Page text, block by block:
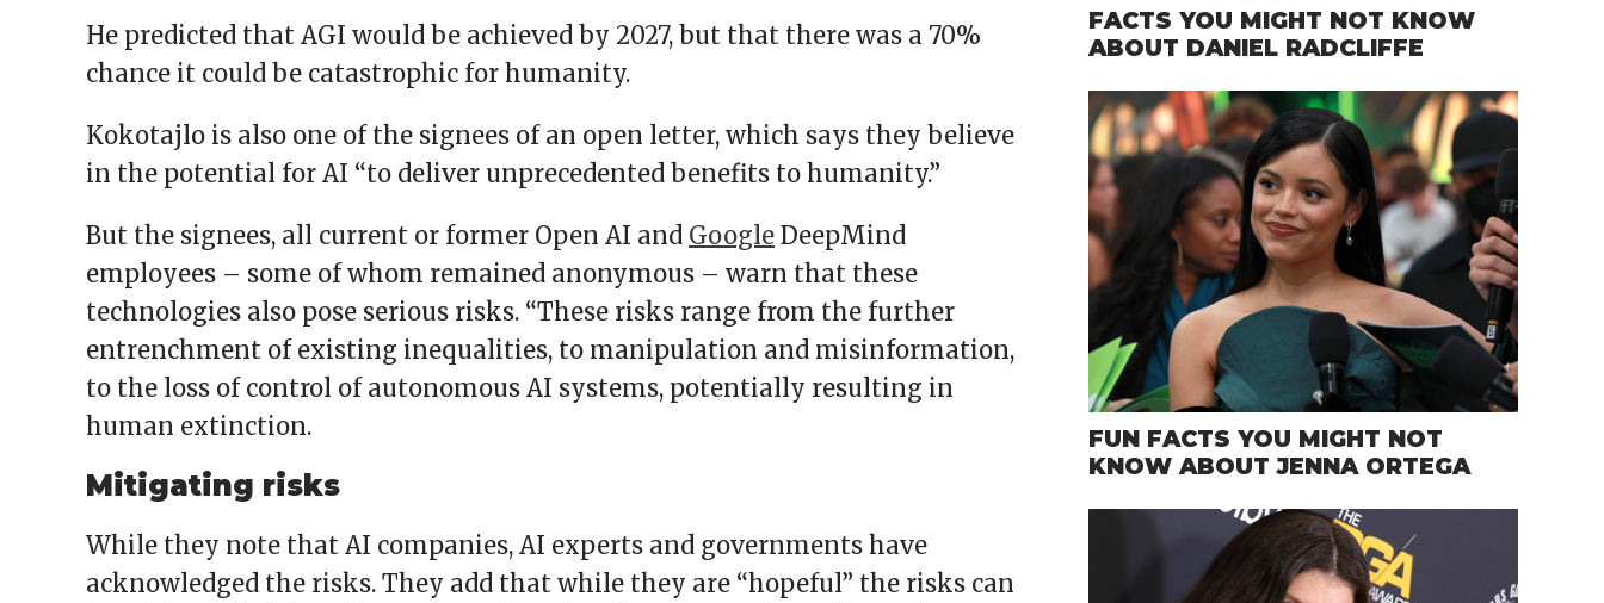
He predicted that AGI would be achieved by 2027, but that there was a 70%
chance it could be catastrophic for humanity.
Kokotajlo is also one of the signees of an open letter, which says they believe
in the potential for AI “to deliver unprecedented benefits to humanity.”
But the signees, all current or former Open AI and Google DeepMind
employees – some of whom remained anonymous – warn that these
technologies also pose serious risks. “These risks range from the further
entrenchment of existing inequalities, to manipulation and misinformation,
to the loss of control of autonomous AI systems, potentially resulting in
human extinction.
Mitigating risks
While they note that AI companies, AI experts and governments have
acknowledged the risks. They add that while they are “hopeful” the risks can
FACTS YOU MIGHT NOT KNOW
ABOUT DANIEL RADCLIFFE
FUN FACTS YOU MIGHT NOT
KNOW ABOUT JENNA ORTEGA